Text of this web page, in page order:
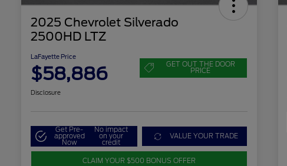
2025 Chevrolet Silverado
2500HD LTZ
LaFayette Price
$58,886 GET OUT THE DOOR
PRICE
Disclosure
Get Pre-
approved
Now
No impact
on your
credit
VALUE YOUR TRADE
CLAIM YOUR $500 BONUS OFFER